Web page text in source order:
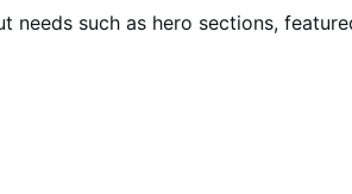
such as hero sections,